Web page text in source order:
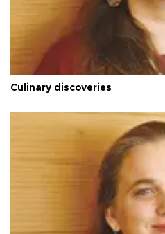
Culinary discoveries